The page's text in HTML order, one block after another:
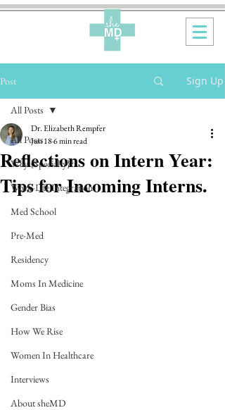
Post Sign Up
All Posts
Why {Specialty}?
Work-Life Integration
Med School
Pre-Med
Residency
Moms In Medicine
Gender Bias
How We Rise
Women In Healthcare
Interviews
About sheMD
All Posts
Reflections on Intern Year:
Tips for Incoming Interns.
Dr. Elizabeth Rempfer
Jun 186 min read